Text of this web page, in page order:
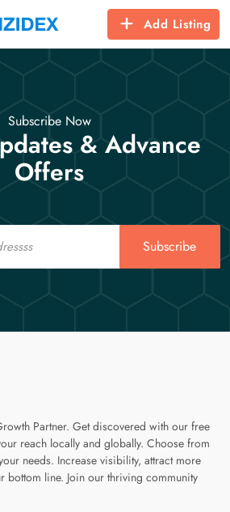
Add Listing
Subscribe Now
& Advance
Offers
Subscribe
Partner. Get discovered with our free
reach locally and globally. Choose from
needs. Increase visibility, attract more
bottom line. Join our thriving community